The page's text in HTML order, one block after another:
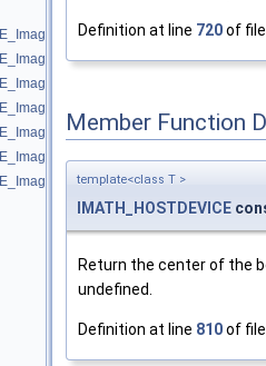
>
>
>
>
>
>
>
Definition at line 720of
Member Function
template<class T >
IMATH_HOSTDEVICE
Return the center of the
undefined.
Definition at line 810of